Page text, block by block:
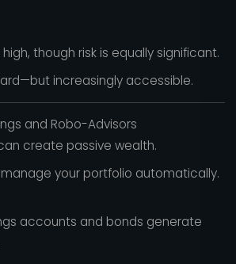
though risk is equally significant.
increasingly accessible.
and Robo-Advisors
create passive wealth.
manage your portfolio automatically.
accounts and bonds generate